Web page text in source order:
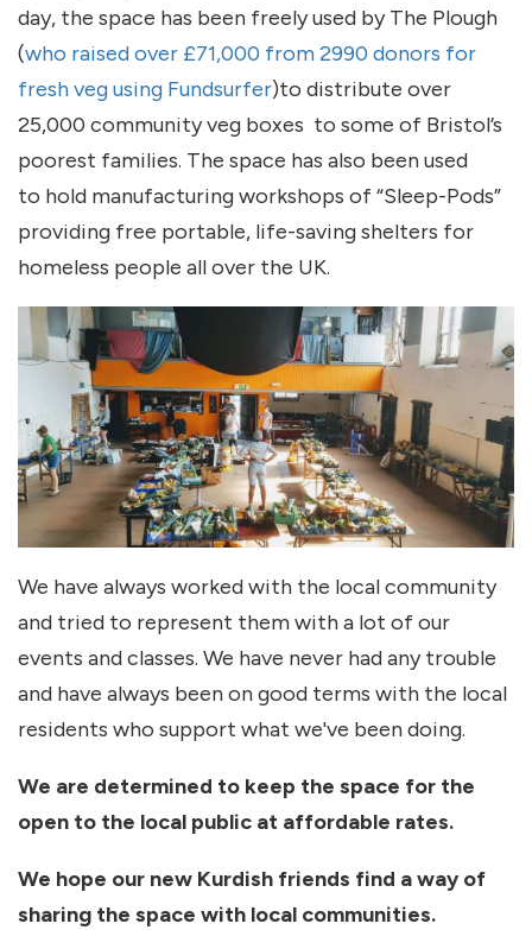
day, the space has been freely used by The Plough
(who raised over £71,000 from 2990 donors for
fresh veg using Fundsurfer)to distribute over
25,000 community veg boxes to some of Bristol’s
poorest families. The space has also been used
to hold manufacturing workshops of “Sleep-Pods”
providing free portable, life-saving shelters for
homeless people all over the UK.
We have always worked with the local community
and tried to represent them with a lot of our
events and classes. We have never had any trouble
and have always been on good terms with the local
residents who support what we've been doing.
We are determined to keep the space for the
open to the local public at affordable rates.
We hope our new Kurdish friends find a way of
sharing the space with local communities.